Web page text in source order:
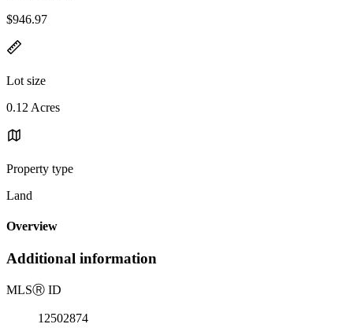
$946.97
Lot size
0.12 Acres
Property type
Land
Overview
Additional information
MLSⓇ ID
12502874